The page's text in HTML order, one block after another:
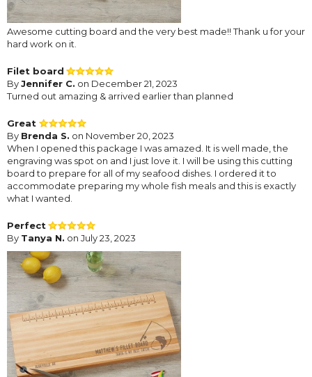
Awesome cutting board and the very best made!! Thank u for your
hard work on it.
Filet board
ByJennifer C. on December 21, 2023
Turned out amazing & arrived earlier than planned
Great
By Brenda S. on November 20, 2023
When I opened this package I was amazed. It is well made, the
engraving was spot on and I just love it. I will be using this cutting
board to prepare for all of my seafood dishes. I ordered it to
accommodate preparing my whole fish meals and this is exactly
what I wanted.
Perfect
By Tanya N. on July 23, 2023